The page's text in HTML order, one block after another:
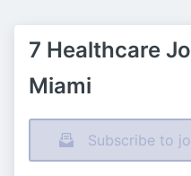
7 Healthcare
Miami
Subscribe to